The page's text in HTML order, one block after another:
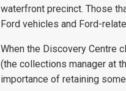
waterfront precinct. Those
Ford vehicles and Ford-
When the Discovery Centre
(the collections manager at
importance of retaining